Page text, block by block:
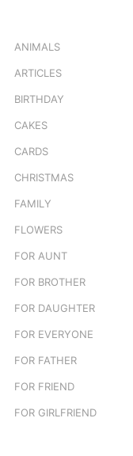
ANIMALS
ARTICLES
BIRTHDAY
CAKES
CARDS
CHRISTMAS
FAMILY
FLOWERS
FOR AUNT
FOR BROTHER
FOR DAUGHTER
FOR EVERYONE
FOR FATHER
FOR FRIEND
FOR GIRLFRIEND